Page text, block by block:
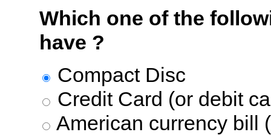
Which one of the
have ?
Compact Disc
Credit Card (or debit
American currency bill